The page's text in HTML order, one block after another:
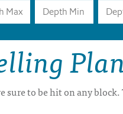
sure to be hit on any